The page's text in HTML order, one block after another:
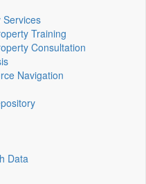
Services
Training
Consultation
Navigation
Data